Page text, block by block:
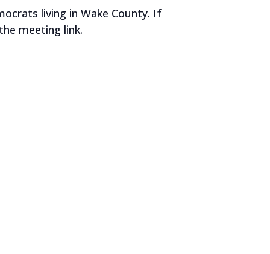
living in Wake County. If
meeting link.